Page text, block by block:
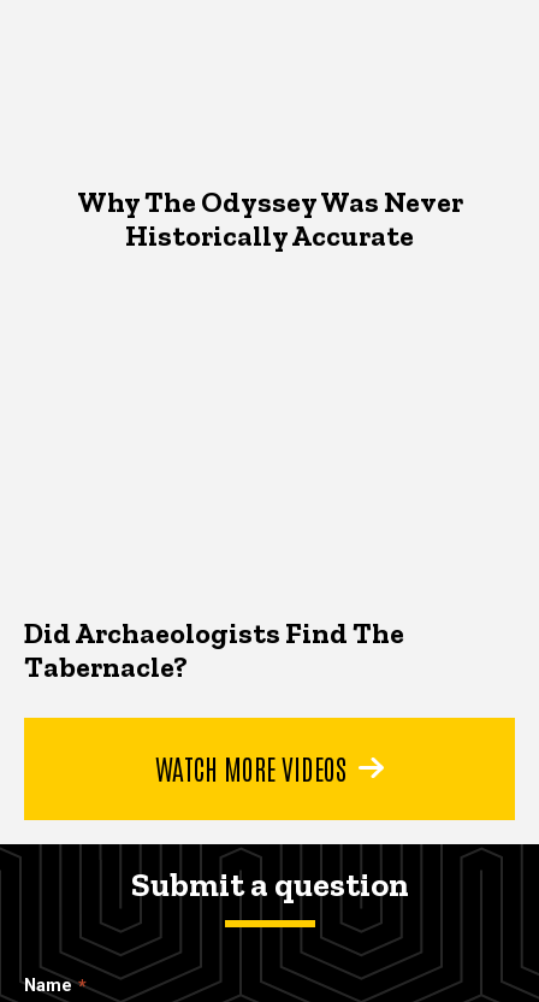
Why The Odyssey Was Never
Historically Accurate
Did Archaeologists Find The
Tabernacle?
WATCH MORE VIDEOS
Submit a question
Name